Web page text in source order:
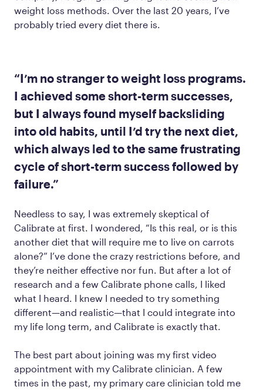
weight loss methods. Over the last 20 years, I’ve
probably tried every diet there is.
“I’m no stranger to weight loss programs.
I achieved some short-term successes,
but I always found myself backsliding
into old habits, until I’d try the next diet,
which always led to the same frustrating
cycle of short-term success followed by
failure.”
Needless to say, I was extremely skeptical of
Calibrate at first. I wondered, “Is this real, or is this
another diet that will require me to live on carrots
alone?” I’ve done the crazy restrictions before, and
they’re neither effective nor fun. But after a lot of
research and a few Calibrate phone calls, I liked
what I heard. I knew I needed to try something
different—and realistic—that I could integrate into
my life long term, and Calibrate is exactly that.
The best part about joining was my first video
appointment with my Calibrate clinician. A few
times in the past, my primary care clinician told me